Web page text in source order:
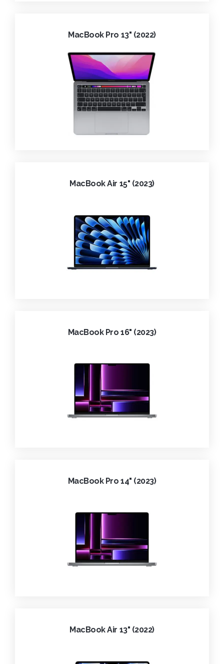
MacBook Pro 13" (2022)
MacBook Air 15" (2023)
MacBook Pro 16" (2023)
MacBook Pro 14" (2023)
MacBook Air 13" (2022)